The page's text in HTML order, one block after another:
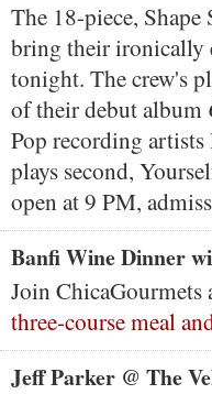
The 18-piece,
bring their ironically
tonight. The crew's
of their debut album
Pop recording
plays second,
open at 9 PM,
Banfi Wine Dinner
Join
three-course meal
Jeff Parker @ The